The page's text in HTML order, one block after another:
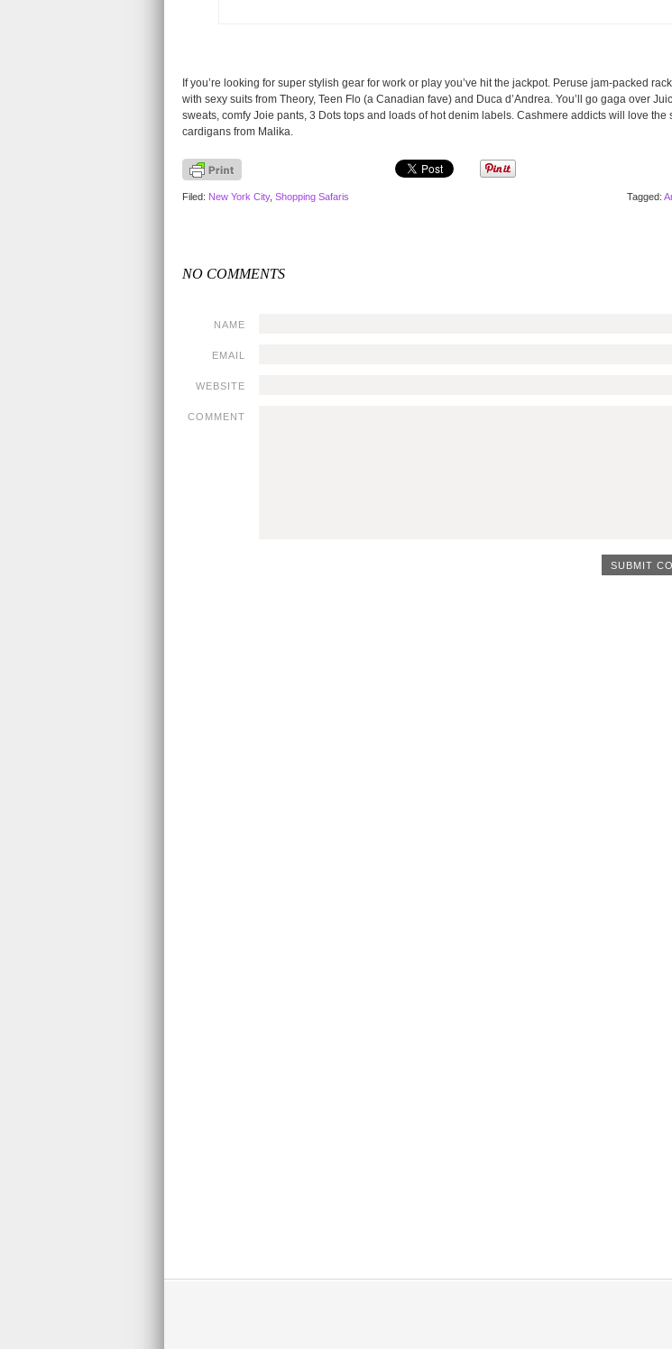
If you’re looking for super stylish gear for work or play you’ve hit the jackpot. Peruse jam-packed
with sexy suits from Theory, Teen Flo (a Canadian fave) and Duca d’Andrea. You’ll go gaga over
sweats, comfy Joie pants, 3 Dots tops and loads of hot denim labels. Cashmere addicts will love the
cardigans from Malika.
Filed: New York City, Shopping Safaris Tagged:
NO COMMENTS
NAME
EMAIL
WEBSITE
COMMENT